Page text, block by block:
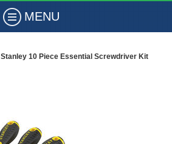
MENU
Stanley 10 Piece Essential Screwdriver Kit